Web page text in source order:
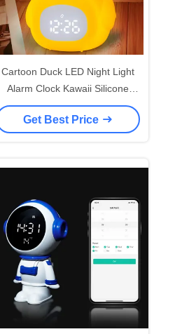
Cartoon Duck LED Night Light
Alarm Clock Kawaii Silicone
Sensor Warm Color Remote For
Kids' Room
Get Best Price